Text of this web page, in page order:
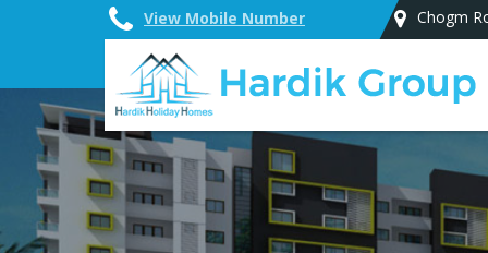
View Mobile Number Chogm
Top Vastu Consultant in Goa